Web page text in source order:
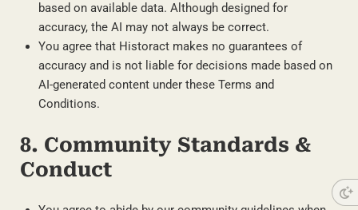
based on available data. Although designed for
accuracy, the AI may not always be correct.
You agree that Historact makes no guarantees of
accuracy and is not liable for decisions made based on
AI-generated content under these Terms and
Conditions.
8. Community Standards &
Conduct